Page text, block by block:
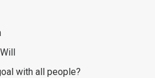
with all people?